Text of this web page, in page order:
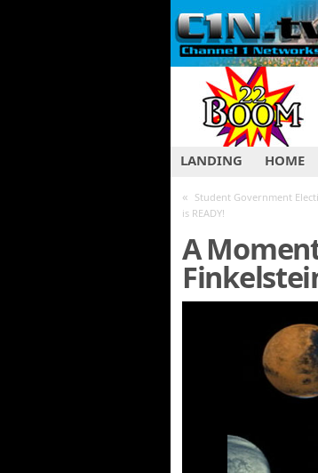
LANDING HOME
« Student Government
is READY!
A